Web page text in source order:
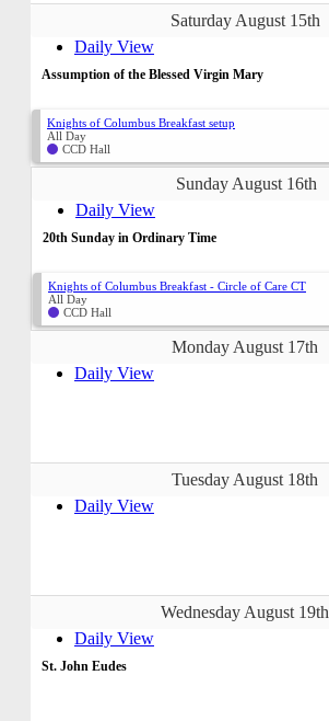
Saturday August 15th
Daily View
Assumption of the Blessed Virgin Mary
Knights of Columbus Breakfast setup
All Day
CCD Hall
Sunday August 16th
Daily View
20th Sunday in Ordinary Time
Knights of Columbus Breakfast - Circle of Care CT
All Day
CCD Hall
Monday August 17th
Daily View
Tuesday August 18th
Daily View
Wednesday August 19th
Daily View
St. John Eudes